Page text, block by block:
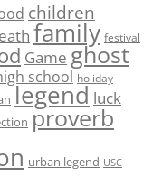
children
family festival
Game ghost
school holiday
legend luck
proverb
urban legend USC